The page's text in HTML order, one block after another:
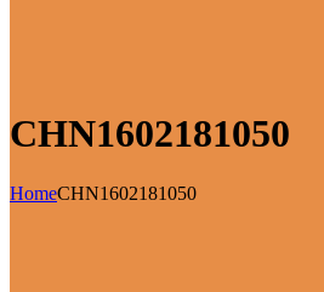
CHN1602181050
HomeCHN1602181050